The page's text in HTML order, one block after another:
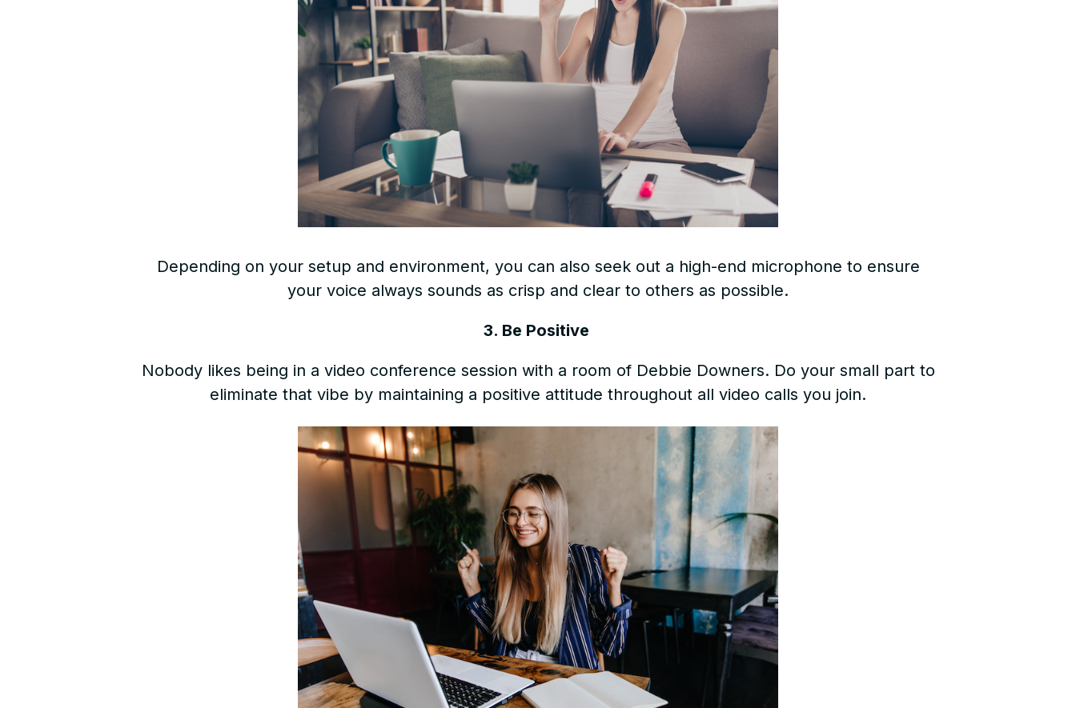
Depending on your setup and environment, you can also seek out a high-end microphone to ensure
your voice always sounds as crisp and clear to others as possible.
3. Be Positive
Nobody likes being in a video conference session with a room of Debbie Downers. Do your small part to
eliminate that vibe by maintaining a positive attitude throughout all video calls you join.